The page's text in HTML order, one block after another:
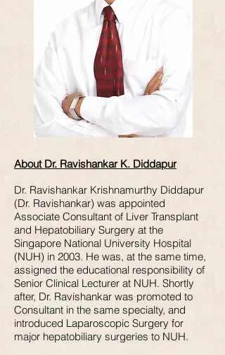
About Dr. Ravishankar K. Diddapur
Dr. Ravishankar Krishnamurthy Diddapur
(Dr. Ravishankar) was appointed
Associate Consultant of Liver Transplant
and Hepatobiliary Surgery at the
Singapore National University Hospital
(NUH) in 2003. He was, at the same time,
assigned the educational responsibility of
Senior Clinical Lecturer at NUH. Shortly
after, Dr. Ravishankar was promoted to
Consultant in the same specialty, and
introduced Laparoscopic Surgery for
major hepatobiliary surgeries to NUH.